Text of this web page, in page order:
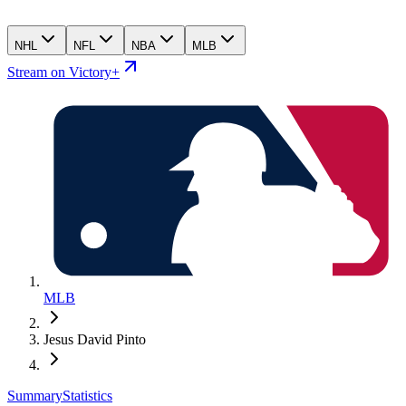
NHL NFL NBA MLB
Stream on Victory+
MLB
Jesus David Pinto
SummaryStatistics